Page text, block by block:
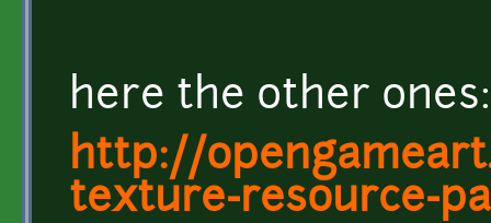
here the other ones:
http://
texture-resource-